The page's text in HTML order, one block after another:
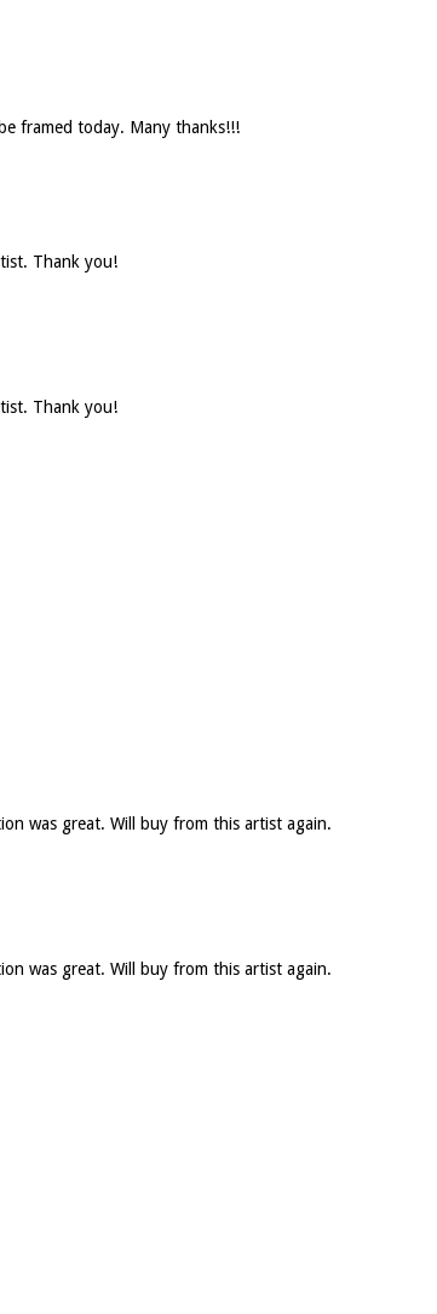
framed today. Many thanks!!!
Thank you!
Thank you!
was great. Will buy from this artist again.
was great. Will buy from this artist again.